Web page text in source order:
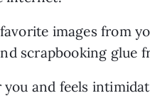
images from
scrapbooking glue
and feels